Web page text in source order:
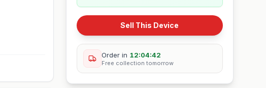
Sell This Device
Order in 12:04:42
Free collection tomorrow